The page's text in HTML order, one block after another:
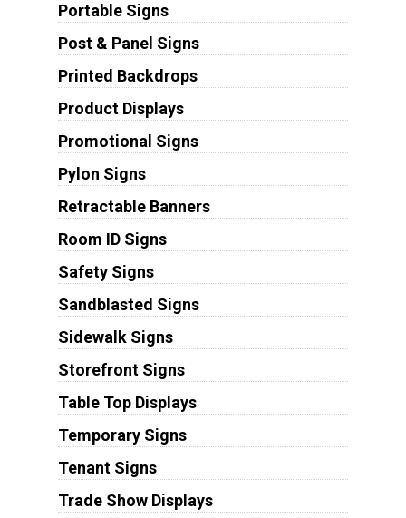
Portable Signs
Post & Panel Signs
Printed Backdrops
Product Displays
Promotional Signs
Pylon Signs
Retractable Banners
Room ID Signs
Safety Signs
Sandblasted Signs
Sidewalk Signs
Storefront Signs
Table Top Displays
Temporary Signs
Tenant Signs
Trade Show Displays